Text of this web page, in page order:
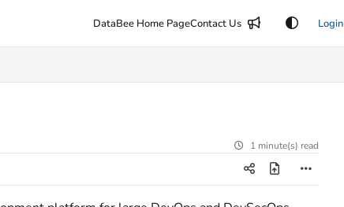
DataBee Home PageContact Us Login
1 minute(s) read